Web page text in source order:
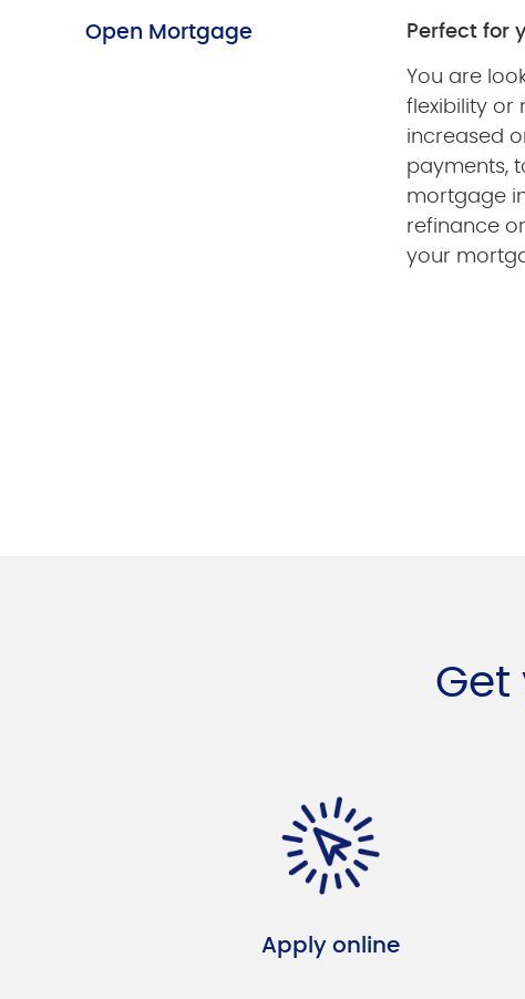
Open Mortgage Perfect for
You are
flexibility or
increased
payments,
mortgage
refinance
your
Get
Apply online